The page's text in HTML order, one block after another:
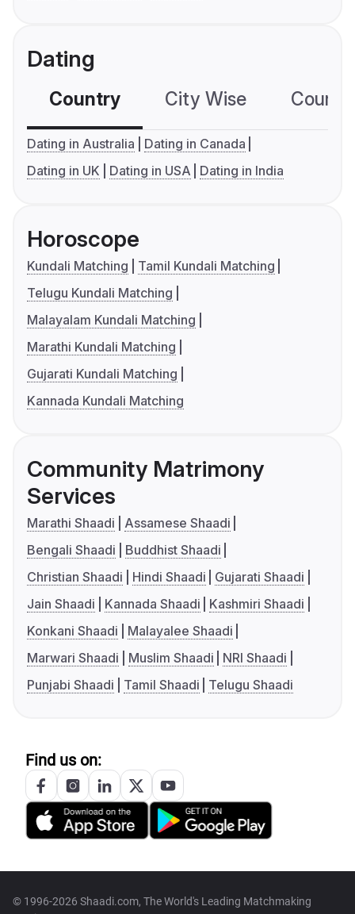
Dating
Country City Wise
Dating in Australia
Dating in Canada
Dating in UK
Dating in USA Dating in India
Horoscope
Kundali Matching
Tamil Kundali Matching
Telugu Kundali Matching
Malayalam Kundali Matching
Marathi Kundali Matching
Gujarati Kundali Matching
Kannada Kundali Matching
Community Matrimony
Services
Marathi Shaadi
Assamese Shaadi
Bengali Shaadi
Buddhist Shaadi
Christian Shaadi
Hindi Shaadi
Gujarati Shaadi
Jain Shaadi
Kannada Shaadi
Kashmiri Shaadi
Konkani Shaadi
Malayalee Shaadi
Marwari Shaadi
Muslim Shaadi
NRI Shaadi
Punjabi Shaadi
Tamil Shaadi Telugu Shaadi
Find us on:
© 1996-2026 Shaadi.com, The World's Leading Matchmaking